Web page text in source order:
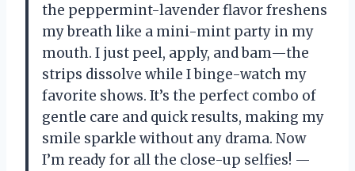
the peppermint-lavender flavor freshens
my breath like a mini-mint party in my
mouth. I just peel, apply, and bam—the
strips dissolve while I binge-watch my
favorite shows. It’s the perfect combo of
gentle care and quick results, making my
smile sparkle without any drama. Now
I’m ready for all the close-up selfies! —